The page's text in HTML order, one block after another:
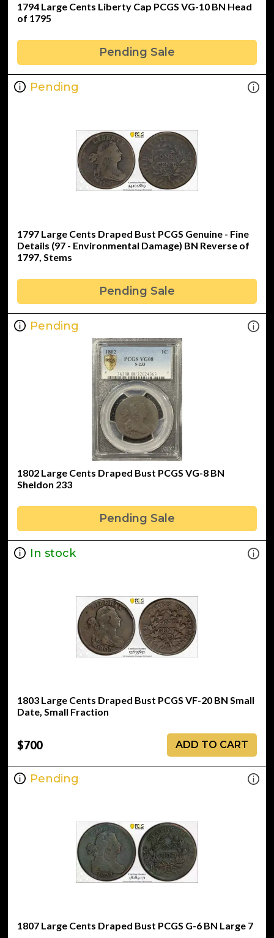
1794 Large Cents Liberty Cap PCGS VG-10 BN Head
of 1795
Pending Sale
Pending
1797 Large Cents Draped Bust PCGS Genuine - Fine
Details (97 - Environmental Damage) BN Reverse of
1797, Stems
Pending Sale
Pending
1802 Large Cents Draped Bust PCGS VG-8 BN
Sheldon 233
Pending Sale
In stock
1803 Large Cents Draped Bust PCGS VF-20 BN Small
Date, Small Fraction
$700 ADD TO CART
Pending
1807 Large Cents Draped Bust PCGS G-6 BN Large 7